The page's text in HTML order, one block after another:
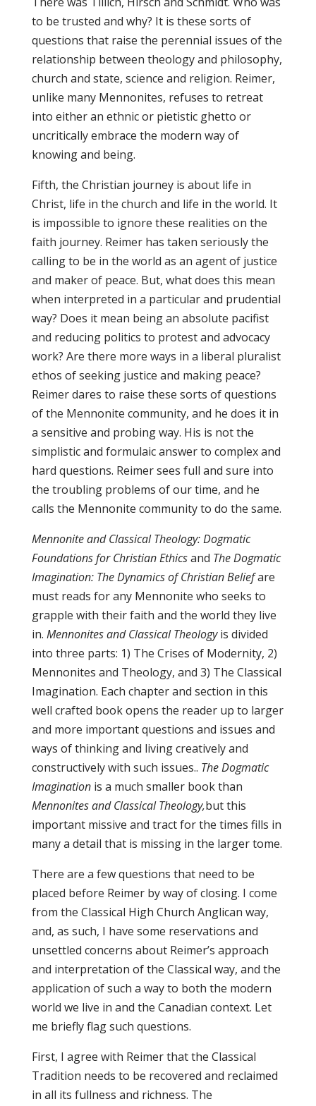
to be trusted and why? It is these sorts of
questions that raise the perennial issues of the
relationship between theology and philosophy,
church and state, science and religion. Reimer,
unlike many Mennonites, refuses to retreat
into either an ethnic or pietistic ghetto or
uncritically embrace the modern way of
knowing and being.
Fifth, the Christian journey is about life in
Christ, life in the church and life in the world. It
is impossible to ignore these realities on the
faith journey. Reimer has taken seriously the
calling to be in the world as an agent of justice
and maker of peace. But, what does this mean
when interpreted in a particular and prudential
way? Does it mean being an absolute pacifist
and reducing politics to protest and advocacy
work? Are there more ways in a liberal pluralist
ethos of seeking justice and making peace?
Reimer dares to raise these sorts of questions
of the Mennonite community, and he does it in
a sensitive and probing way. His is not the
simplistic and formulaic answer to complex and
hard questions. Reimer sees full and sure into
the troubling problems of our time, and he
calls the Mennonite community to do the same.
Mennonite and Classical Theology: Dogmatic
Foundations for Christian Ethicsand The Dogmatic
Imagination: The Dynamics of Christian Beliefare
must reads for any Mennonite who seeks to
grapple with their faith and the world they live
in. Mennonites and Classical Theologyis divided
into three parts: 1) The Crises of Modernity, 2)
Mennonites and Theology, and 3) The Classical
Imagination. Each chapter and section in this
well crafted book opens the reader up to larger
and more important questions and issues and
ways of thinking and living creatively and
constructively with such issues.. The Dogmatic
Imaginationis a much smaller book than
Mennonites and Classical Theology,but this
important missive and tract for the times fills in
many a detail that is missing in the larger tome.
There are a few questions that need to be
placed before Reimer by way of closing. I come
from the Classical High Church Anglican way,
and, as such, I have some reservations and
unsettled concerns about Reimer’s approach
and interpretation of the Classical way, and the
application of such a way to both the modern
world we live in and the Canadian context. Let
me briefly flag such questions.
First, I agree with Reimer that the Classical
Tradition needs to be recovered and reclaimed
in all its fullness and richness. The